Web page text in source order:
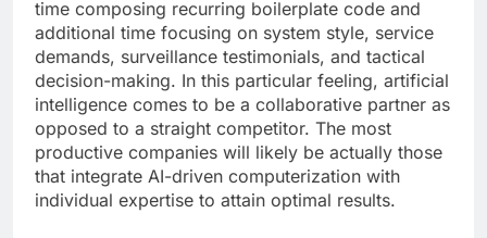
time composing recurring boilerplate code and
additional time focusing on system style, service
demands, surveillance testimonials, and tactical
decision-making. In this particular feeling, artificial
intelligence comes to be a collaborative partner as
opposed to a straight competitor. The most
productive companies will likely be actually those
that integrate AI-driven computerization with
individual expertise to attain optimal results.